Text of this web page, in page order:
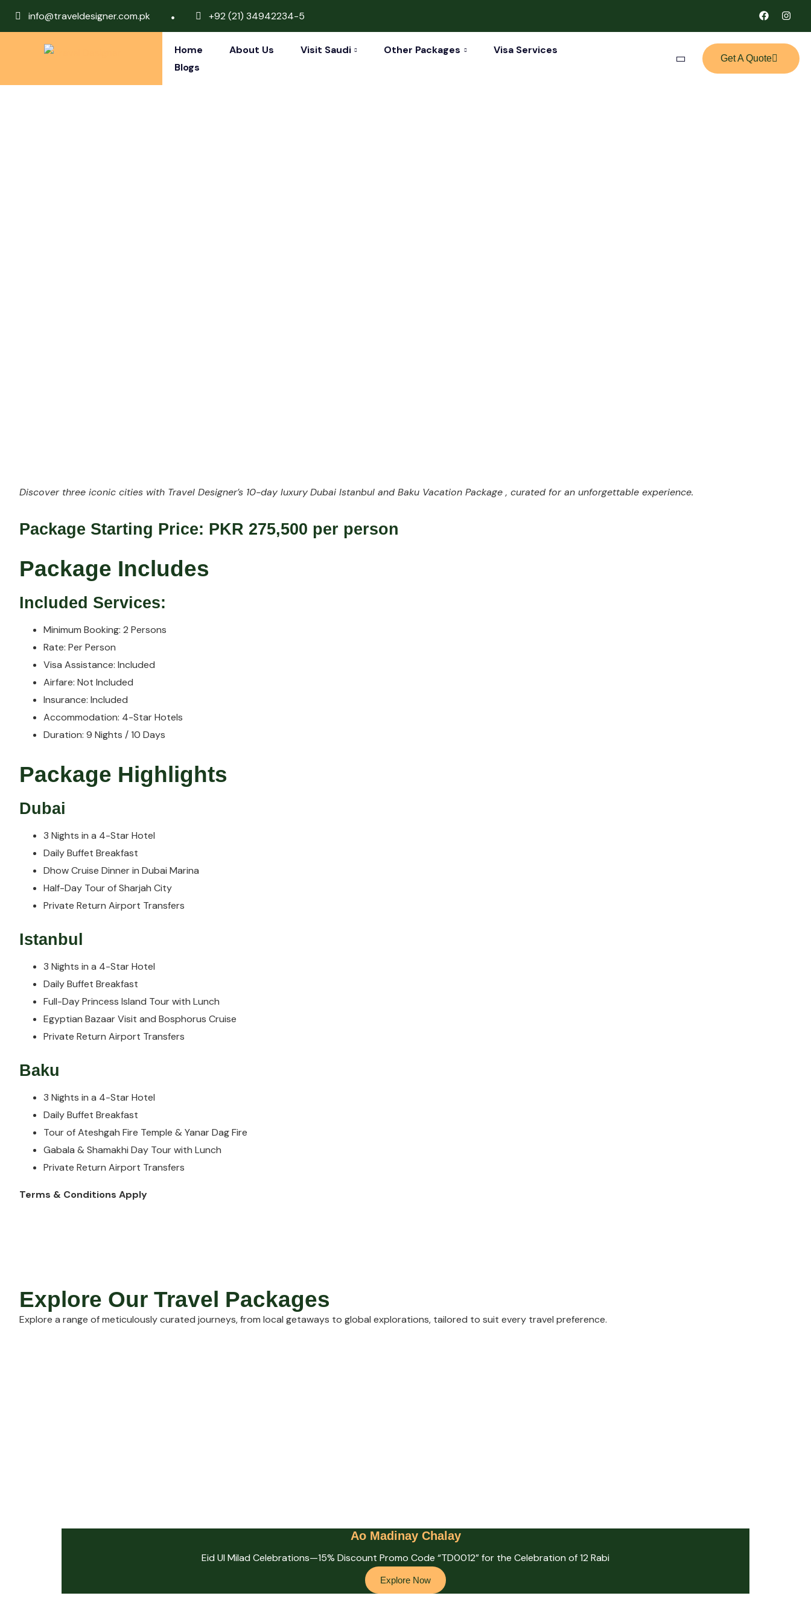
info@traveldesigner.com.pk +92 (21) 34942234-5
Home About Us Visit Saudi Other Packages
Visa Services
Blogs
Get A Quote
Discover three iconic cities with Travel Designer’s 10-day luxuryDubai Istanbul and Baku Vacation Package , curated for an unforgettable experience.
Package Starting Price: PKR 275,500 per person
Package Includes
Included Services:
Minimum Booking: 2 Persons
Rate: Per Person
Visa Assistance: Included
Airfare: Not Included
Insurance: Included
Accommodation: 4-Star Hotels
Duration: 9 Nights / 10 Days
Package Highlights
Dubai
3 Nights in a 4-Star Hotel
Daily Buffet Breakfast
Dhow Cruise Dinner in Dubai Marina
Half-Day Tour of Sharjah City
Private Return Airport Transfers
Istanbul
3 Nights in a 4-Star Hotel
Daily Buffet Breakfast
Full-Day Princess Island Tour with Lunch
Egyptian Bazaar Visit and Bosphorus Cruise
Private Return Airport Transfers
Baku
3 Nights in a 4-Star Hotel
Daily Buffet Breakfast
Tour of Ateshgah Fire Temple & Yanar Dag Fire
Gabala & Shamakhi Day Tour with Lunch
Private Return Airport Transfers
Terms & Conditions Apply
Explore Our Travel Packages
Explore a range of meticulously curated journeys, from local getaways to global explorations, tailored to suit every travel preference.
Ao Madinay Chalay
Eid Ul Milad Celebrations—15% Discount Promo Code “TD0012” for the Celebration of 12 Rabi
Explore Now